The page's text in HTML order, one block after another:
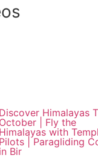
Discover Himalayas
October | Fly the
Himalayas with
Pilots | Paragliding
in Bir